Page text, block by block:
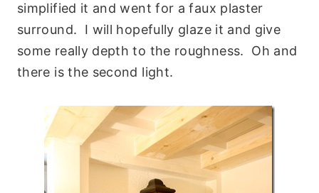
simplified it and went for a faux plaster
surround. I will hopefully glaze it and give
some really depth to the roughness. Oh and
there is the second light.